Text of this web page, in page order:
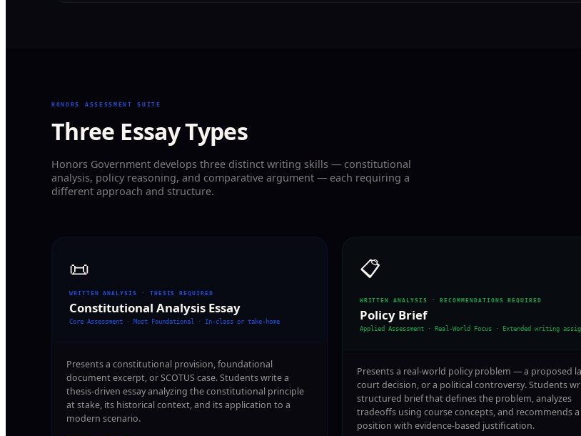
HONORS ASSESSMENT SUITE
Three Essay Types
Honors Government develops three distinct writing skills — constitutional
analysis, policy reasoning, and comparative argument — each requiring a
different approach and structure.
📜
WRITTEN ANALYSIS · THESIS REQUIRED
Constitutional Analysis Essay
Core Assessment · Most Foundational · In-class or take-home
Presents a constitutional provision, foundational
document excerpt, or SCOTUS case. Students write a
thesis-driven essay analyzing the constitutional principle
at stake, its historical context, and its application to a
modern scenario.
📋
WRITTEN ANALYSIS · RECOMMENDATIONS REQUIRED
Policy Brief
Applied Assessment · Real-World Focus· Extended writing
Presents a real-world policy problem — a proposed
court decision, or a political controversy. Students
structured brief that defines the problem, analyzes
tradeoffs using course concepts, and recommends a
position with evidence-based justification.